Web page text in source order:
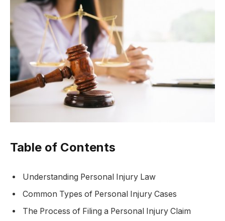
Table of Contents
Understanding Personal Injury Law
Common Types of Personal Injury Cases
The Process of Filing a Personal Injury Claim